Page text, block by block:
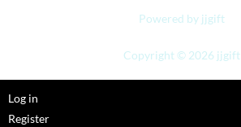
Powered by jjgift
Copyright © 2026 jjgift
Log in
Register